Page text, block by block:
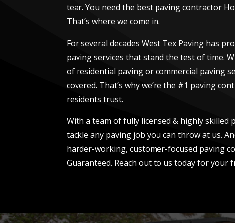
tear. You need the best paving contractor
That’s where we come in.
For several decades West Tex Paving has
paving services that stand the test of time.
of residential paving or commercial paving
covered. That’s why we’re the #1 paving
residents trust.
With a team of fully licensed & highly skilled
tackle any paving job you can throw at us.
harder-working, customer-focused paving
Guaranteed. Reach out to us today for your